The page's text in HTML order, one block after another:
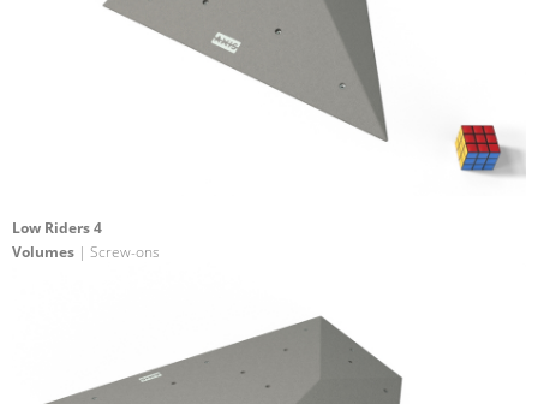
Low Riders 4
Volumes | Screw-ons